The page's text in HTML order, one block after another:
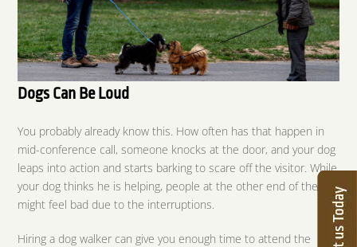
Dogs Can Be Loud
You probably already know this. How often has that happen in
mid-conference call, someone knocks at the door, and your dog
leaps into action and starts barking to scare off the visitor. While
your dog thinks he is helping, people at the other end of the call
might feel bad due to the interruptions.
Hiring a dog walker can give you enough time to attend the